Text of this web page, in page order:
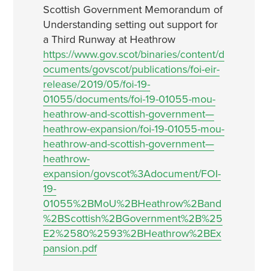
Scottish Government Memorandum of
Understanding setting out support for
a Third Runway at Heathrow
https://www.gov.scot/binaries/content/d
ocuments/govscot/publications/foi-eir-
release/2019/05/foi-19-
01055/documents/foi-19-01055-mou-
heathrow-and-scottish-government—
heathrow-expansion/foi-19-01055-mou-
heathrow-and-scottish-government—
heathrow-
expansion/govscot%3Adocument/FOI-
19-
01055%2BMoU%2BHeathrow%2Band
%2BScottish%2BGovernment%2B%25
E2%2580%2593%2BHeathrow%2BEx
pansion.pdf